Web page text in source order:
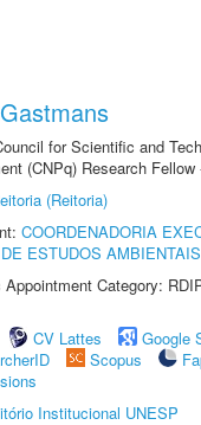
for Scientific and
(CNPq) Research Fellow
(Reitoria)
COORDENADORIA
ESTUDOS AMBIENTAIS
Category:
CV Lattes
Google
Scopus
Institucional UNESP